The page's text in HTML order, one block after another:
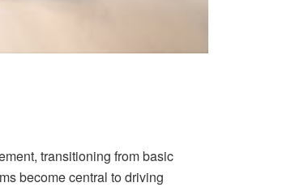
transitioning from basic
become central to driving